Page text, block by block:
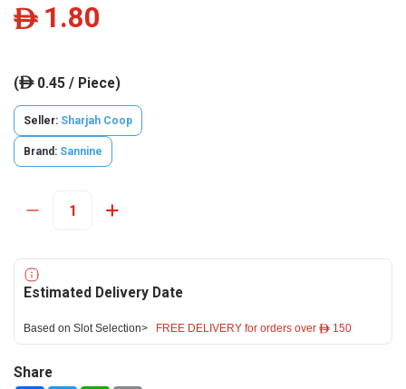
ê 1.80
(ê0.45 / Piece)
Seller: Sharjah Coop
Brand: Sannine
Estimated Delivery Date
Based on Slot Selection> FREE DELIVERY for orders over ê 150
Share